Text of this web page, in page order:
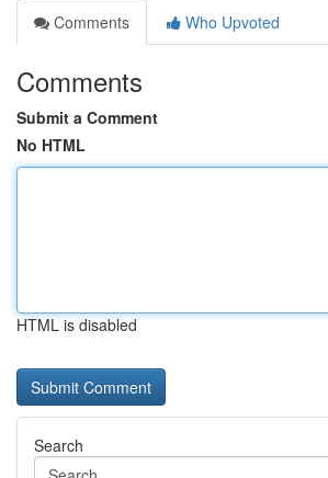
Comments
Who Upvoted
Comments
Submit a Comment
No HTML
HTML is disabled
Search